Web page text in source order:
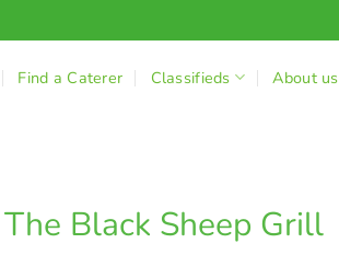
Find a Caterer Classifieds About us
Black Sheep Grill